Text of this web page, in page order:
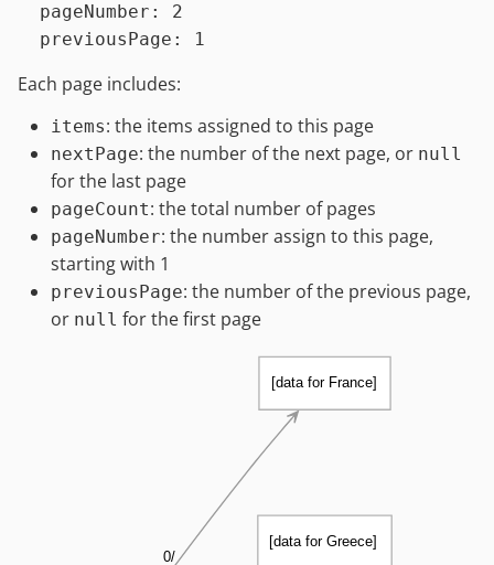
  pageNumber: 2
Each page includes:
items: the items assigned to this page
nextPage: the number of the next page, or null
for the last page
pageCount: the total number of pages
pageNumber: the number assign to this page,
starting with 1
previousPage: the number of the previous page,
or null for the first page
[data for France]
0/
[data for Greece]